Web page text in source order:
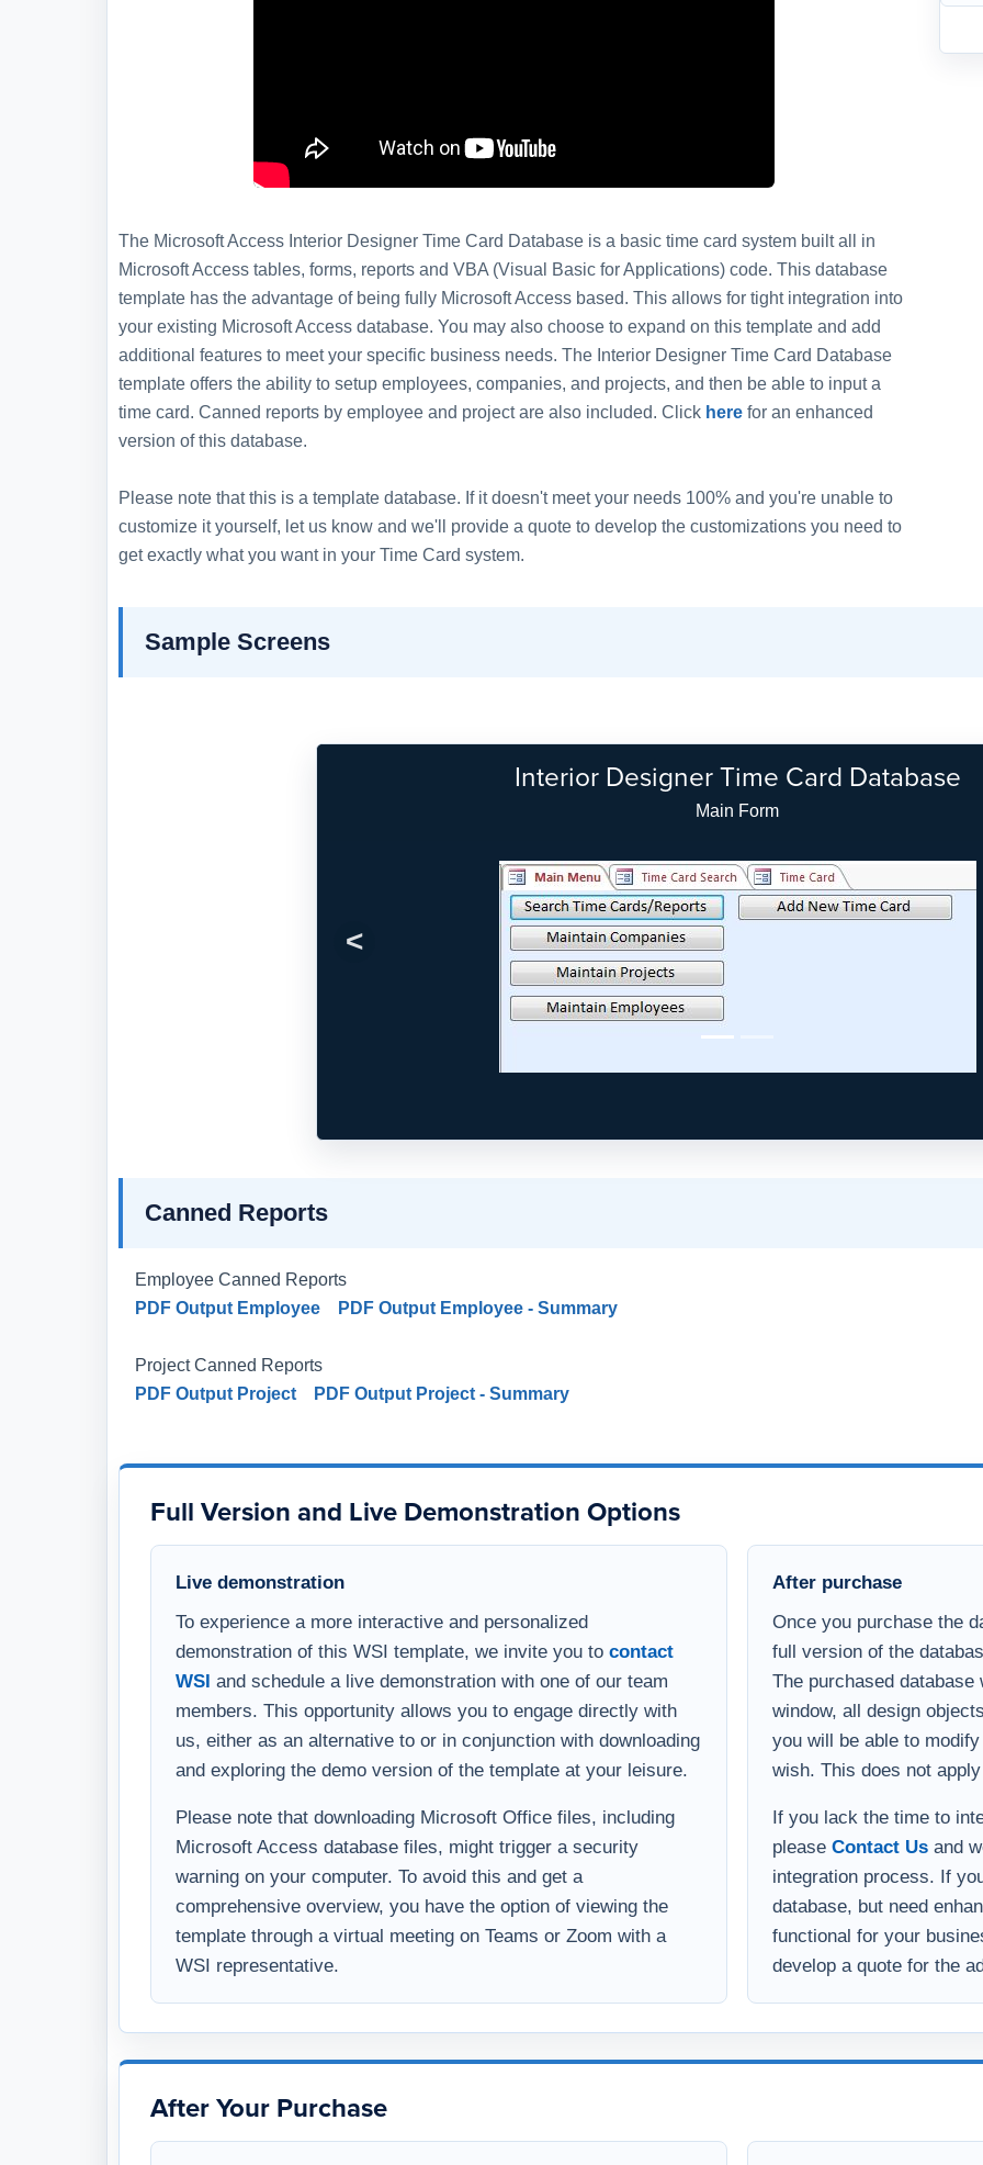
The Microsoft Access Interior Designer Time Card Database is a basic time card system built all in
Microsoft Access tables, forms, reports and VBA (Visual Basic for Applications) code. This database
template has the advantage of being fully Microsoft Access based. This allows for tight integration into
your existing Microsoft Access database. You may also choose to expand on this template and add
additional features to meet your specific business needs. The Interior Designer Time Card Database
template offers the ability to setup employees, companies, and projects, and then be able to input a
time card. Canned reports by employee and project are also included. Click here for an enhanced
version of this database.
Please note that this is a template database. If it doesn't meet your needs 100% and you're unable to
customize it yourself, let us know and we'll provide a quote to develop the customizations you need to
get exactly what you want in your Time Card system.
Sample Screens
Interior Designer Time Card Database
Main Form - Modern Look (Access 2010/2013)
Previous
Canned Reports
Employee Canned Reports
PDF Output Employee
PDF Output Employee - Summary
Project Canned Reports
PDF Output Project
PDF Output Project - Summary
Full Version and Live Demonstration Options
Live demonstration
To experience a more interactive and personalized
demonstration of this WSI template, we invite you to contact
WSI and schedule a live demonstration with one of our team
members. This opportunity allows you to engage directly with
us, either as an alternative to or in conjunction with downloading
and exploring the demo version of the template at your leisure.
Please note that downloading Microsoft Office files, including
Microsoft Access database files, might trigger a security
warning on your computer. To avoid this and get a
comprehensive overview, you have the option of viewing the
template through a virtual meeting on Teams or Zoom with a
WSI representative.
After purchase
Once you purchase the
full version of the
The purchased
window, all design
you will be able to
wish. This does not
If you lack the time to
please Contact Us and
integration process. If
database, but need
functional for your
develop a quote for the
After Your Purchase